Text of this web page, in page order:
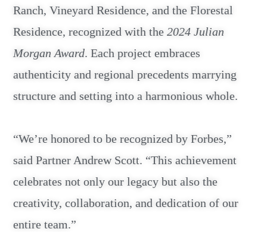
Ranch, Vineyard Residence, and the Florestal
Residence, recognized with the2024 Julian
Morgan Award. Each project embraces
authenticity and regional precedents marrying
structure and setting into a harmonious whole.
“We’re honored to be recognized by Forbes,”
said Partner Andrew Scott. “This achievement
celebrates not only our legacy but also the
creativity, collaboration, and dedication of our
entire team.”